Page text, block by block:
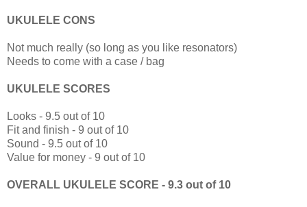
UKULELE CONS
Not much really (so long as you like resonators)
Needs to come with a case / bag
UKULELE SCORES
Looks - 9.5 out of 10
Fit and finish - 9 out of 10
Sound - 9.5 out of 10
Value for money - 9 out of 10
OVERALL UKULELE SCORE - 9.3 out of 10